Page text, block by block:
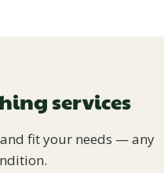
services
fit your needs — any